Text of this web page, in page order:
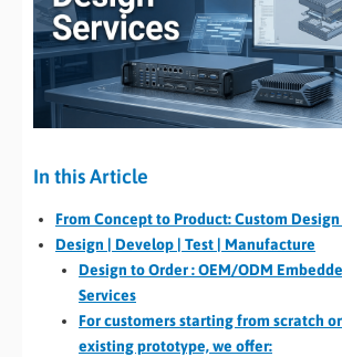
0
In this Article
From Concept to Product: Custom Design
Design | Develop | Test | Manufacture
Design to Order : OEM/ODM
Services
For customers starting from scratch
existing prototype, we offer: